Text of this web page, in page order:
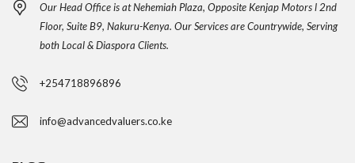
Our Head Office is at Nehemiah Plaza, Opposite Kenjap Motors l 2nd
Floor, Suite B9, Nakuru-Kenya. Our Services are Countrywide, Serving
both Local & Diaspora Clients.
+254718896896
info@advancedvaluers.co.ke